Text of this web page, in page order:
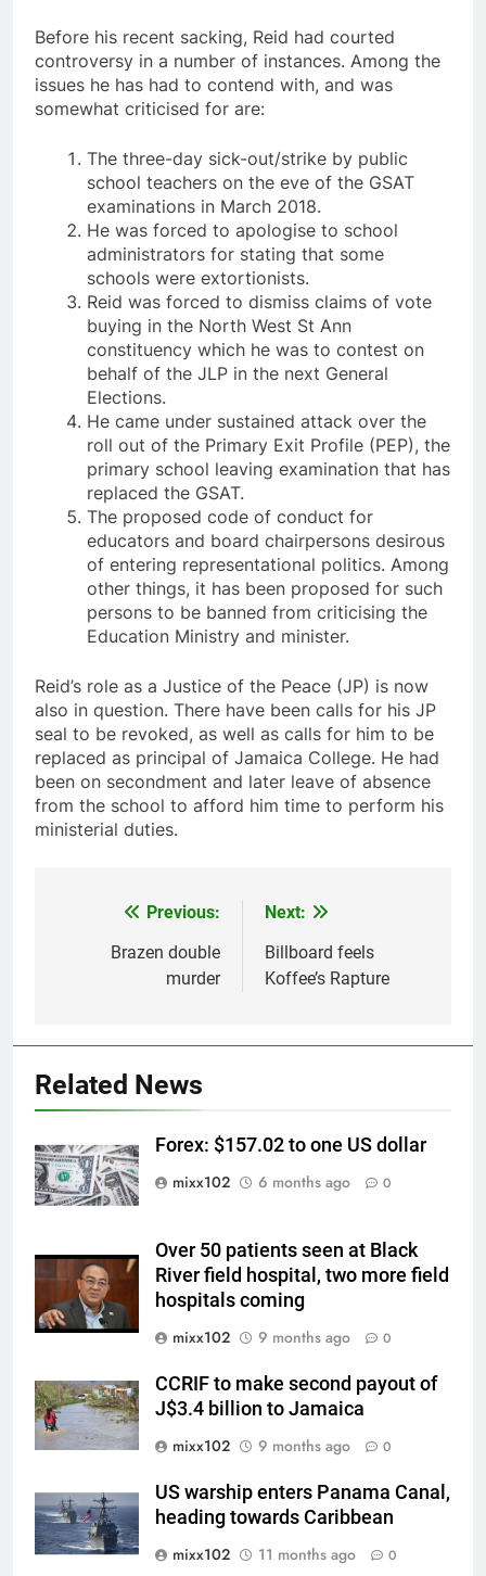
Before his recent sacking, Reid had courted
controversy in a number of instances. Among the
issues he has had to contend with, and was
somewhat criticised for are:
The three-day sick-out/strike by public
school teachers on the eve of the GSAT
examinations in March 2018.
He was forced to apologise to school
administrators for stating that some
schools were extortionists.
Reid was forced to dismiss claims of vote
buying in the North West St Ann
constituency which he was to contest on
behalf of the JLP in the next General
Elections.
He came under sustained attack over the
roll out of the Primary Exit Profile (PEP), the
primary school leaving examination that has
replaced the GSAT.
The proposed code of conduct for
educators and board chairpersons desirous
of entering representational politics. Among
other things, it has been proposed for such
persons to be banned from criticising the
Education Ministry and minister.
Reid’s role as a Justice of the Peace (JP) is now
also in question. There have been calls for his JP
seal to be revoked, as well as calls for him to be
replaced as principal of Jamaica College. He had
been on secondment and later leave of absence
from the school to afford him time to perform his
ministerial duties.
navigation
Previous:
Brazen double
murder
Next:
Billboard feels
Koffee’s Rapture
Related News
Forex: $157.02 to one US dollar
mixx102
6 months ago 0
Over 50 patients seen at Black
River field hospital, two more field
hospitals coming
mixx102
9 months ago 0
CCRIF to make second payout of
J$3.4 billion to Jamaica
mixx102
9 months ago 0
US warship enters Panama Canal,
heading towards Caribbean
mixx102
11 months ago 0